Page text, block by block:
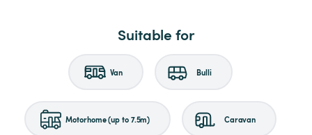
Suitable for
Van Bulli
Motorhome (up to 7.5m) Caravan